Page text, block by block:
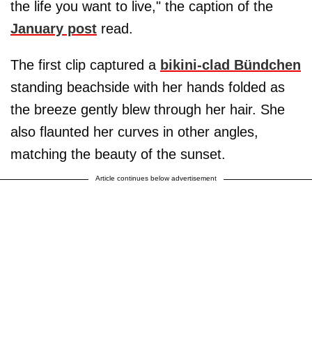
the life you want to live," the caption of the
January post read.
The first clip captured a bikini-clad Bündchen
standing beachside with her hands folded as
the breeze gently blew through her hair. She
also flaunted her curves in other angles,
matching the beauty of the sunset.
Article continues below advertisement